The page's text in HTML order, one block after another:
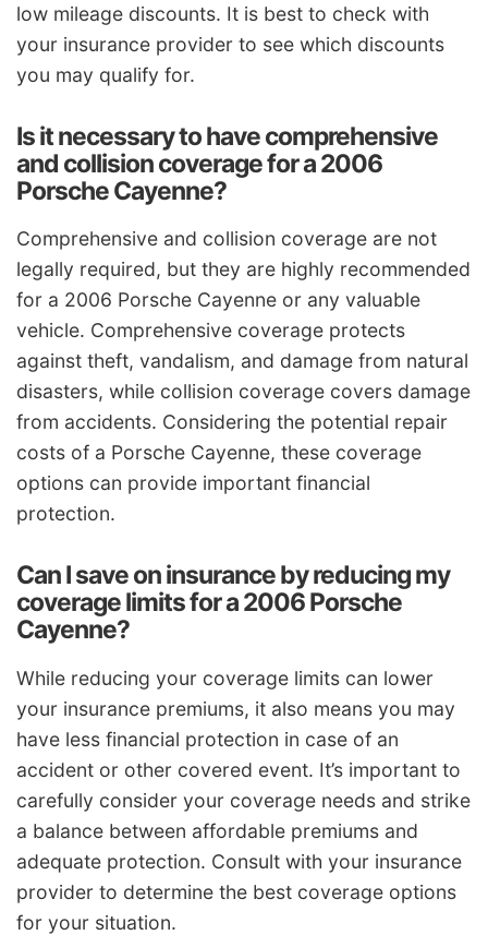
low mileage discounts. It is best to check with
your insurance provider to see which discounts
you may qualify for.
Is it necessary to have comprehensive
and collision coverage for a 2006
Porsche Cayenne?
Comprehensive and collision coverage are not
legally required, but they are highly recommended
for a 2006 Porsche Cayenne or any valuable
vehicle. Comprehensive coverage protects
against theft, vandalism, and damage from natural
disasters, while collision coverage covers damage
from accidents. Considering the potential repair
costs of a Porsche Cayenne, these coverage
options can provide important financial
protection.
Can I save on insurance by reducing my
coverage limits for a 2006 Porsche
Cayenne?
While reducing your coverage limits can lower
your insurance premiums, it also means you may
have less financial protection in case of an
accident or other covered event. It’s important to
carefully consider your coverage needs and strike
a balance between affordable premiums and
adequate protection. Consult with your insurance
provider to determine the best coverage options
for your situation.